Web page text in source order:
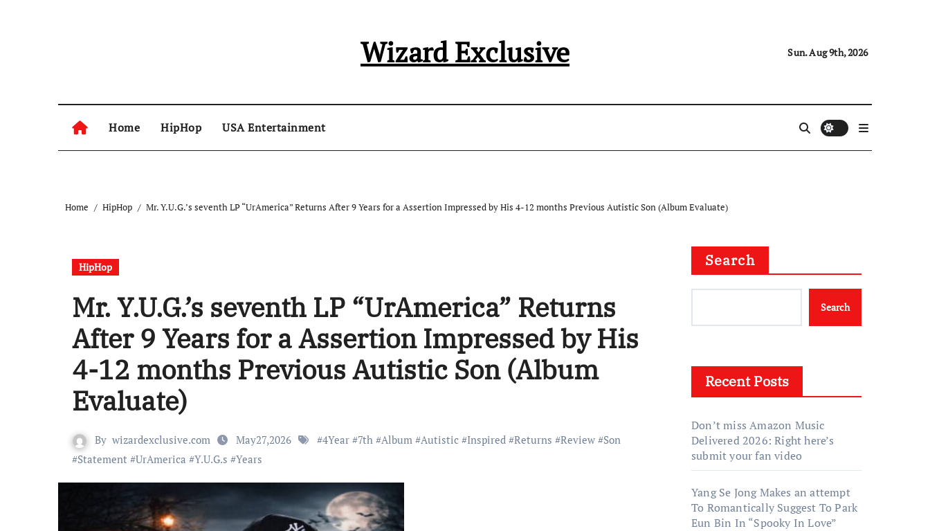
Wizard Exclusive Sun. Aug 9th, 2026
Home HipHop USA Entertainment
Home HipHop Mr. Y.U.G.’s seventh LP “UrAmerica” Returns After 9 Years for a Assertion Impressed by His 4-12 months Previous Autistic Son (Album Evaluate)
HipHop
Mr. Y.U.G.’s seventh LP “UrAmerica” Returns
After 9 Years for a Assertion Impressed by His
4-12 months Previous Autistic Son (Album
Evaluate)
By wizardexclusive.com May27,2026 #4Year #7th #Album #Autistic #Inspired #Returns #Review #Son
#Statement #UrAmerica #Y.U.G.s #Years
Search
Search
Recent Posts
Don’t miss Amazon Music
Delivered 2026: Right here’s
submit your fan video
Yang Se Jong Makes an attempt
To Romantically Suggest To Park
Eun Bin In “Spooky In Love”